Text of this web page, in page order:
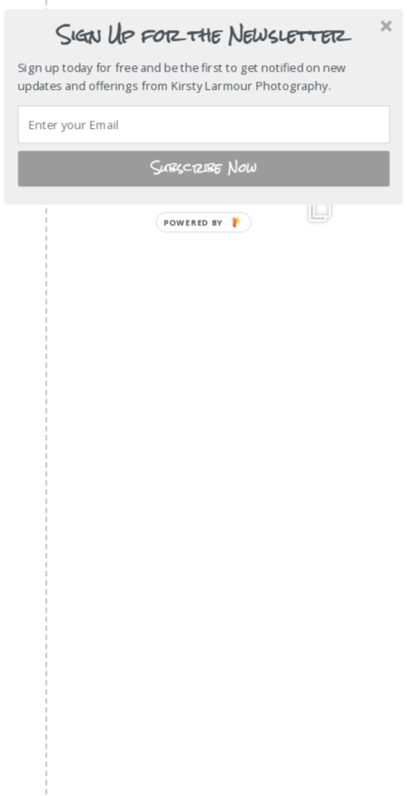
Sign Up for the Newsletter
Sign up today for free and be the first to get notified on new
updates and offerings from Kirsty Larmour Photography.
Subscribe Now
POWERED BY